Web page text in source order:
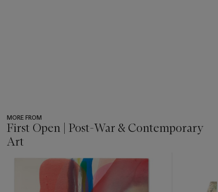
MORE FROM
First Open | Post-War & Contemporary
Art
???
item_current_of_total_txt